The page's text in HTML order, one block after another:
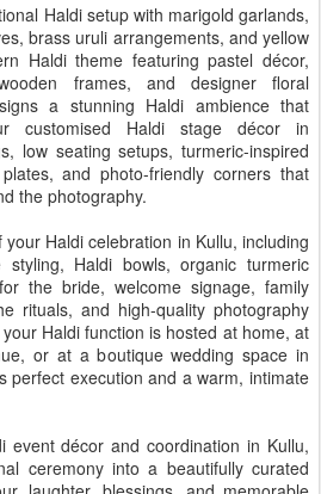
Haldi setup with marigold garlands,
brass uruli arrangements, and yellow
Haldi theme featuring pastel décor,
frames, and designer floral
a stunning Haldi ambience that
customised Haldi stage décor in
low seating setups, turmeric-inspired
and photo-friendly corners that
the photography.
Haldi celebration in Kullu, including
Haldi bowls, organic turmeric
the bride, welcome signage, family
rituals, and high-quality photography
Haldi function is hosted at home, at
or at a boutique wedding space in
perfect execution and a warm, intimate
event décor and coordination in Kullu,
ceremony into a beautifully curated